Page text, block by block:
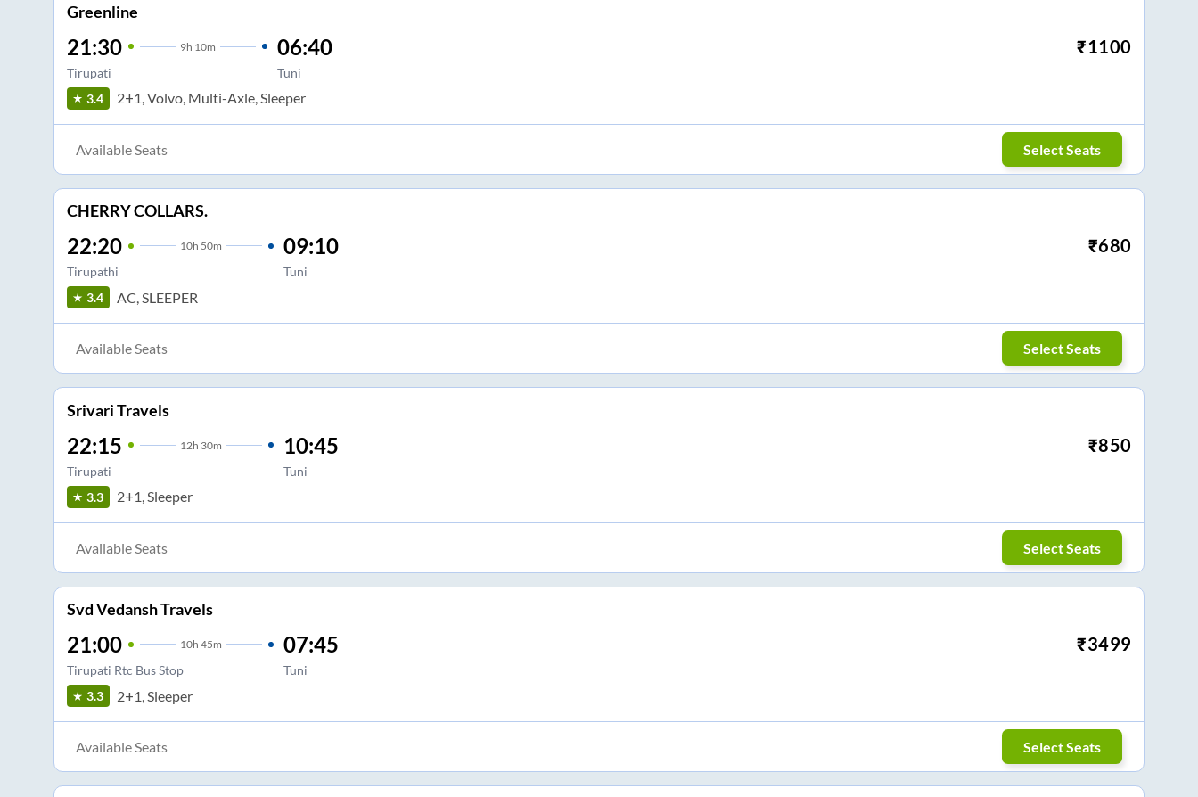
Greenline
21:30 9h 10m
Tirupati
06:40
Tuni
₹1100
3.4 2+1, Volvo, Multi-Axle, Sleeper
Available Seats Select Seats
CHERRY COLLARS.
22:20 10h 50m
Tirupathi
09:10
Tuni
₹680
3.4 AC, SLEEPER
Available Seats Select Seats
Srivari Travels
22:15 12h 30m
Tirupati
10:45
Tuni
₹850
3.3 2+1, Sleeper
Available Seats Select Seats
Svd Vedansh Travels
21:00 10h 45m
Tirupati Rtc Bus Stop
07:45
Tuni
₹3499
3.3 2+1, Sleeper
Available Seats Select Seats